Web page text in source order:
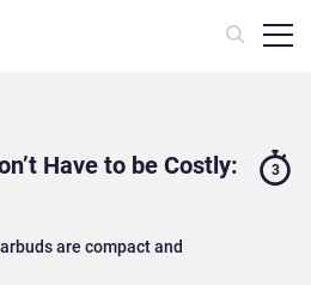
Have to be Costly:
are compact and
3